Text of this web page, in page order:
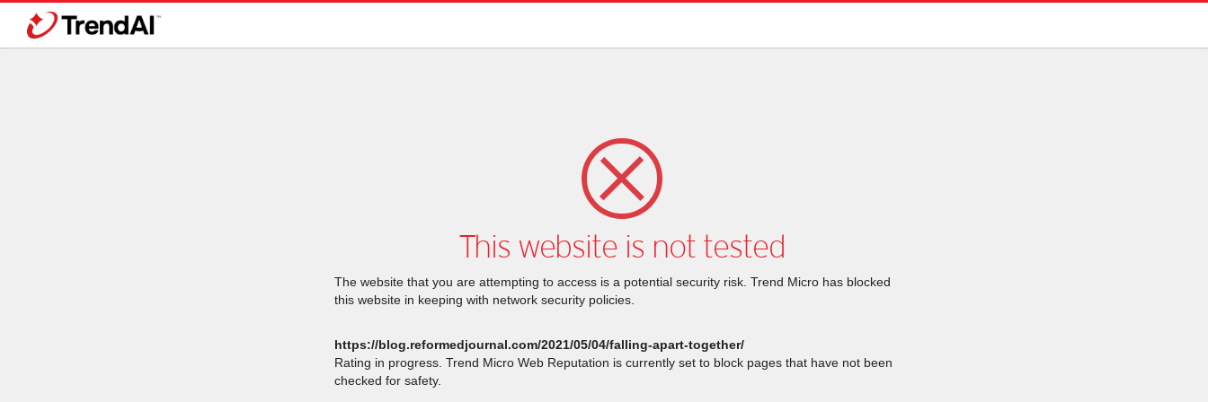
This website is not tested
The website that you are attempting to access is a potential security risk. Trend Micro has blocked
this website in keeping with network security policies.
https://blog.reformedjournal.com/2021/05/04/falling-apart-together/
Rating in progress. Trend Micro Web Reputation is currently set to block pages that have not been
checked for safety.